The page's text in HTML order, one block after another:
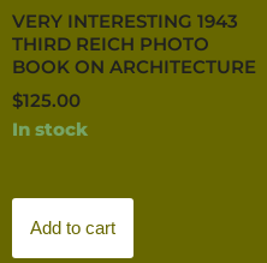
VERY INTERESTING 1943
THIRD REICH PHOTO
BOOK ON ARCHITECTURE
$125.00
In stock
Add to cart